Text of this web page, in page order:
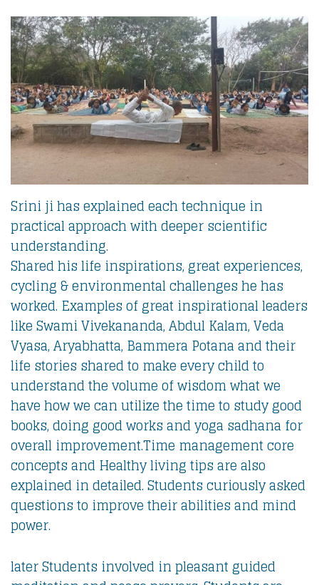
Srini ji has explained each technique in
practical approach with deeper scientific
understanding.
Shared his life inspirations, great experiences,
cycling & environmental challenges he has
worked. Examples of great inspirational leaders
like Swami Vivekananda, Abdul Kalam, Veda
Vyasa, Aryabhatta, Bammera Potana and their
life stories shared to make every child to
understand the volume of wisdom what we
have how we can utilize the time to study good
books, doing good works and yoga sadhana for
overall improvement.Time management core
concepts and Healthy living tips are also
explained in detailed. Students curiously asked
questions to improve their abilities and mind
power.
later Students involved in pleasant guided